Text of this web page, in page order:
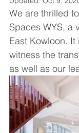
We are thrilled
Spaces WYS, a
East Kowloon.
witness the
as well as our